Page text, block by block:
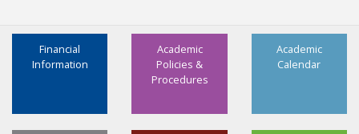
Academic
Calendar
Academic
Policies &
Procedures
Financial
Information